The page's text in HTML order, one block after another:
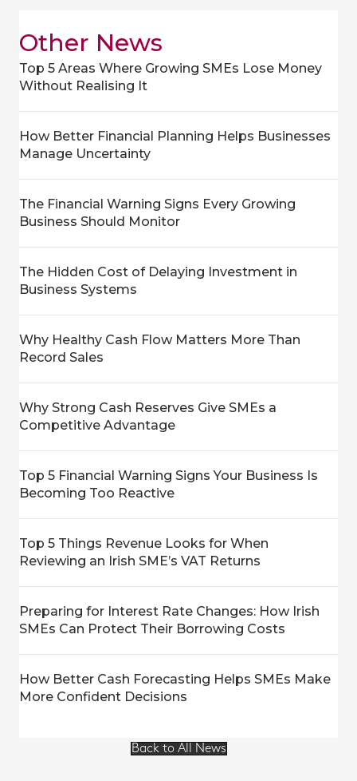
Other News
Top 5 Areas Where Growing SMEs Lose Money
Without Realising It
How Better Financial Planning Helps Businesses
Manage Uncertainty
The Financial Warning Signs Every Growing
Business Should Monitor
The Hidden Cost of Delaying Investment in
Business Systems
Why Healthy Cash Flow Matters More Than
Record Sales
Why Strong Cash Reserves Give SMEs a
Competitive Advantage
Top 5 Financial Warning Signs Your Business Is
Becoming Too Reactive
Top 5 Things Revenue Looks for When
Reviewing an Irish SME’s VAT Returns
Preparing for Interest Rate Changes: How Irish
SMEs Can Protect Their Borrowing Costs
How Better Cash Forecasting Helps SMEs Make
More Confident Decisions
Back to All News